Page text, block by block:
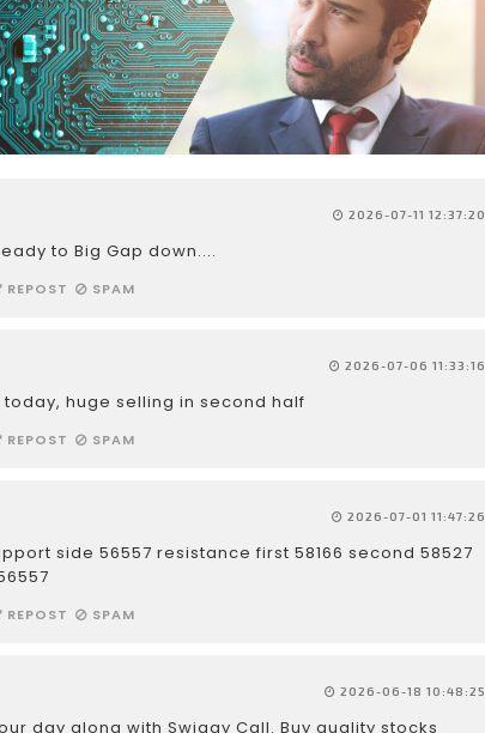
2026-07-11 12:37:20
to Big Gap down....
REPOST SPAM
2026-07-06 11:33:16
huge selling in second half
REPOST SPAM
2026-07-01 11:47:26
side 56557 resistance first 58166 second 58527
REPOST SPAM
2026-06-18 10:48:25
day along with Swiggy Call. Buy quality stocks